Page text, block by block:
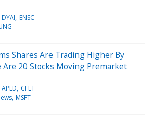
DYAI ENSC
Shares Are Trading Higher By
Are 20 Stocks Moving Premarket
APLD CFLT
MSFT